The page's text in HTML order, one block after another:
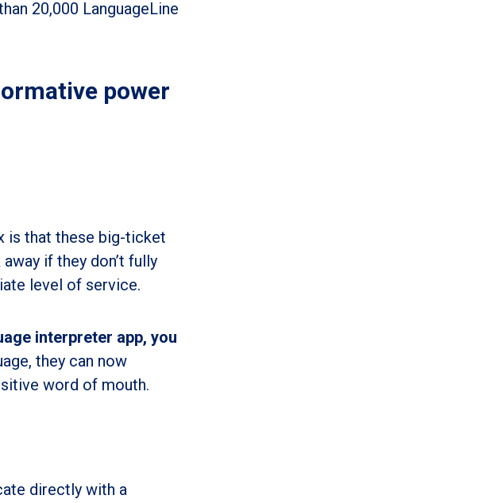
20,000 LanguageLine
power
is that these big-ticket
if they don’t fully
level of service.
interpreter app, you
they can now
word of mouth.
directly with a